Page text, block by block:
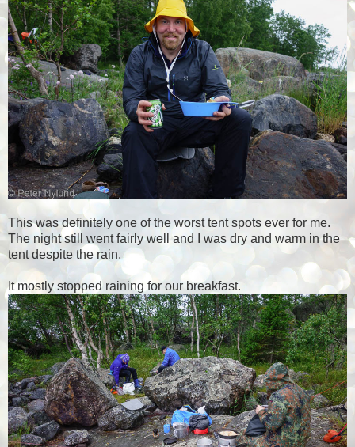
This was definitely one of the worst tent spots ever for me.
The night still went fairly well and I was dry and warm in the
tent despite the rain.
It mostly stopped raining for our breakfast.